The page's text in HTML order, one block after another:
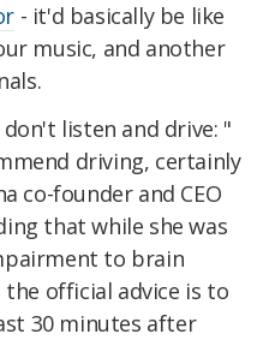
- it'd basically be like
music, and another
listen and drive: "
driving, certainly
co-founder and CEO
that while she was
to brain
official advice is to
30 minutes after